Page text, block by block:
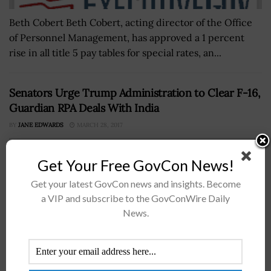
Beth Cobert Beth Cobert, acting director of the Office
of Personnel Management, has approved a 1 percent
rise in all title 5 pay tables for special rates, an...
Senators Urge Trump Administration to Clear F-16,
Guardian RPA Deals With India
BY JANE EDWARDS MARCH 28, 2017
Get Your Free GovCon News!
Get your latest GovCon news and insights. Become
a VIP and subscribe to the GovConWire Daily
News.